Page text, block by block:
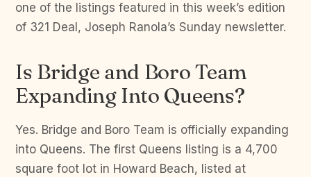
one of the listings featured in this week’s edition
of 321 Deal, Joseph Ranola’s Sunday newsletter.
Is Bridge and Boro Team
Expanding Into Queens?
Yes. Bridge and Boro Team is officially expanding
into Queens. The first Queens listing is a 4,700
square foot lot in Howard Beach, listed at